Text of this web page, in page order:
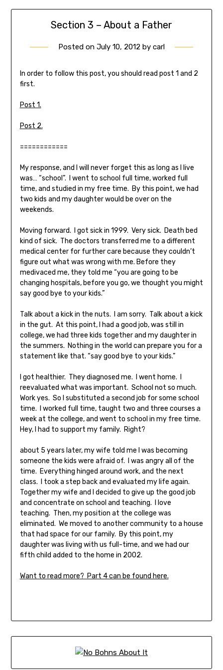
Section 3 – About a Father
Posted on July 10, 2012 by carl
In order to follow this post, you should read post 1 and 2
first.
Post 1.
Post 2.
============
My response, and I will never forget this as long as I live
was… “school”. I went to school full time, worked full
time, and studied in my free time. By this point, we had
two kids and my daughter would be over on the
weekends.
Moving forward. I got sick in 1999. Very sick. Death bed
kind of sick. The doctors transferred me to a different
medical center for further care because they couldn’t
figure out what was wrong with me. Before they
medivaced me, they told me “you are going to be
changing hospitals, before you go, we thought you might
say good bye to your kids.”
Talk about a kick in the nuts. I am sorry. Talk about a kick
in the gut. At this point, I had a good job, was still in
college, we had three kids together and my daughter in
the summers. Nothing in the world can prepare you for a
statement like that. “say good bye to your kids.”
I got healthier. They diagnosed me. I went home. I
reevaluated what was important. School not so much.
Work yes. So I substituted a second job for some school
time. I worked full time, taught two and three courses a
week at the college, and went to school in my free time.
Hey, I had to support my family. Right?
about 5 years later, my wife told me I was becoming
someone the kids were afraid of. I was angry all of the
time. Everything hinged around work, and the next
class. I took a step back and evaluated my life again.
Together my wife and I decided to give up the good job
and concentrate on school and teaching. I love
teaching. Then, my position at the college was
eliminated. We moved to another community to a house
that had space for our family. By this point, my
daughter was living with us full-time, and we had our
fifth child added to the home in 2002.
Want to read more? Part 4 can be found here.